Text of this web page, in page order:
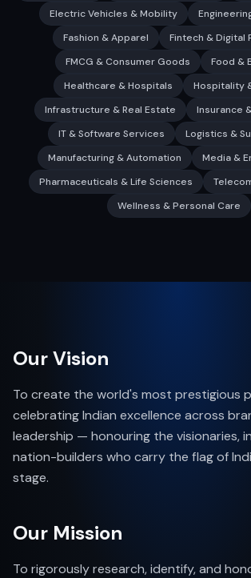
Electric Vehicles & Mobility
Fashion & Apparel
Fintech & Digital
FMCG & Consumer Goods
Food &
Healthcare & Hospitals
Hospitality
Infrastructure & Real Estate
Insurance
IT & Software Services
Logistics &
Manufacturing & Automation
Media &
Pharmaceuticals & Life Sciences
Wellness & Personal Care
Our Vision
To create the world's most prestigious
celebrating Indian excellence across
leadership — honouring the visionaries,
nation-builders who carry the flag of
stage.
Our Mission
To rigorously research, identify, and